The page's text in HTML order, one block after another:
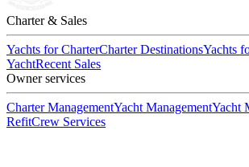
Charter & Sales
Yachts for CharterCharter DestinationsYachts
YachtRecent Sales
Owner services
Charter ManagementYacht ManagementYacht
RefitCrew Services